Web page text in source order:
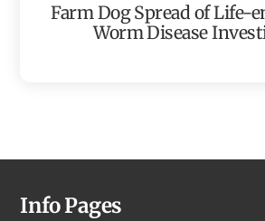
Farm Dog Spread of Life-
Worm Disease
Info Pages